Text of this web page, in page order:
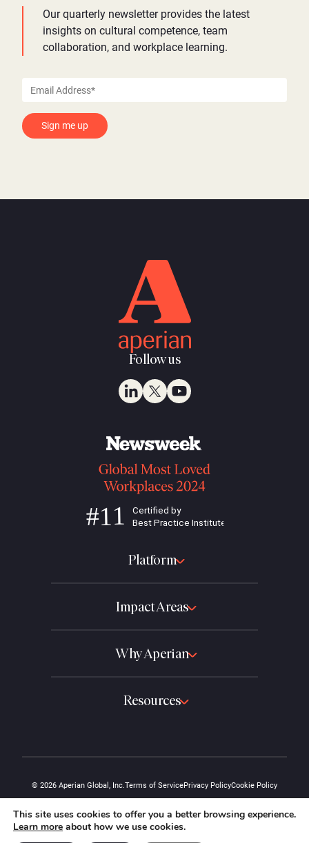
Our quarterly newsletter provides the latest
insights on cultural competence, team
collaboration, and workplace learning.
Follow us
Platform
Impact Areas
Why Aperian
Resources
© 2026 Aperian Global, Inc.Terms of ServicePrivacy PolicyCookie Policy
Inc.
This site uses cookies to offer you a better browsing experience.
Learn more about how we use cookies.